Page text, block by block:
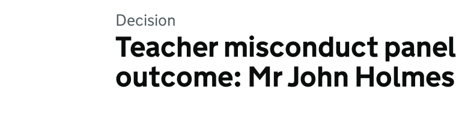
Decision
Teacher misconduct panel
outcome: Mr John Holmes